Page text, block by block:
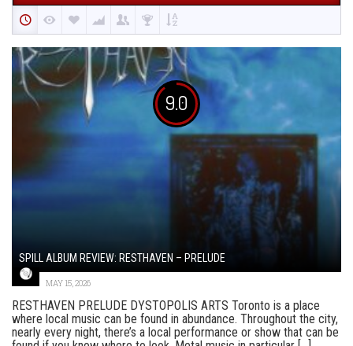
9.0
SPILL ALBUM REVIEW: RESTHAVEN – PRELUDE
MAY 15, 2026
RESTHAVEN PRELUDE DYSTOPOLIS ARTS Toronto is a place
where local music can be found in abundance. Throughout the city,
nearly every night, there’s a local performance or show that can be